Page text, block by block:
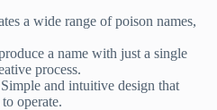
a wide range of poison names,
a name with just a single
process.
Simple and intuitive design that
operate.